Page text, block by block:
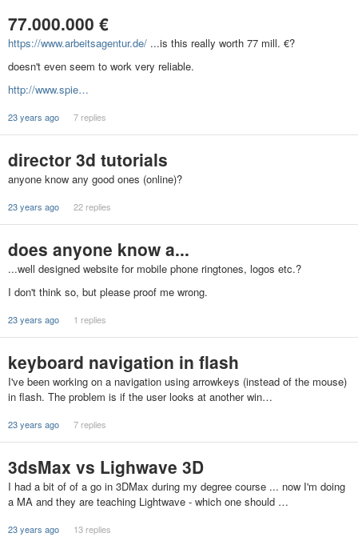
77.000.000 €
https://www.arbeitsagentur.de/ ...is this really worth 77 mill. €?
doesn't even seem to work very reliable.
http://www.spie…
23 years ago 7 replies
director 3d tutorials
anyone know any good ones (online)?
23 years ago 22 replies
does anyone know a...
...well designed website for mobile phone ringtones, logos etc.?
I don't think so, but please proof me wrong.
23 years ago 1 replies
keyboard navigation in flash
I've been working on a navigation using arrowkeys (instead of the mouse)
in flash. The problem is if the user looks at another win…
23 years ago 7 replies
3dsMax vs Lighwave 3D
I had a bit of of a go in 3DMax during my degree course ... now I'm doing
a MA and they are teaching Lightwave - which one should …
23 years ago 13 replies